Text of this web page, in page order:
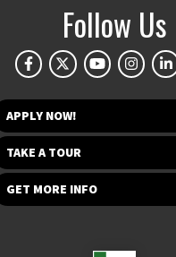
Follow Us
APPLY NOW!
TAKE A TOUR
GET MORE INFO